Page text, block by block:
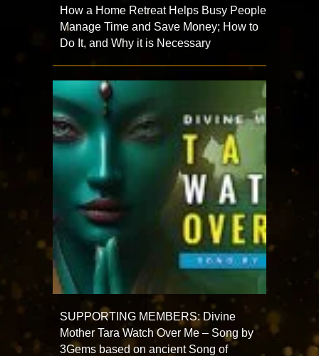
How a Home Retreat Helps Busy People
Manage Time and Save Money; How to
Do It, and Why it is Necessary
SUPPORTING MEMBERS: Divine
Mother Tara Watch Over Me – Song by
3Gems based on ancient Song of